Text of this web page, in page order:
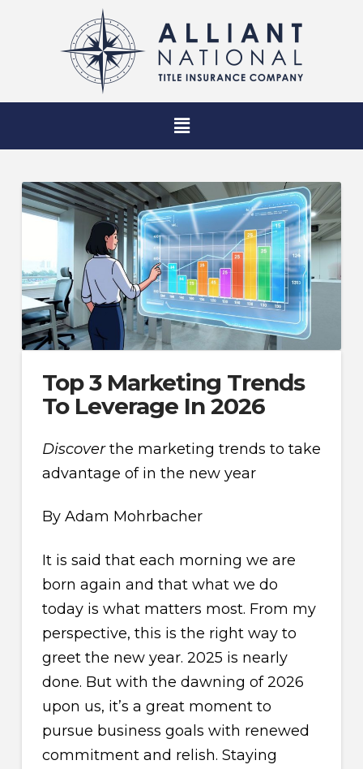
Top 3 Marketing Trends
To Leverage In 2026
Discoverthe marketing trends to take
advantage of in the new year
By Adam Mohrbacher
It is said that each morning we are
born again and that what we do
today is what matters most. From my
perspective, this is the right way to
greet the new year. 2025 is nearly
done. But with the dawning of 2026
upon us, it’s a great moment to
pursue business goals with renewed
commitment and relish. Staying